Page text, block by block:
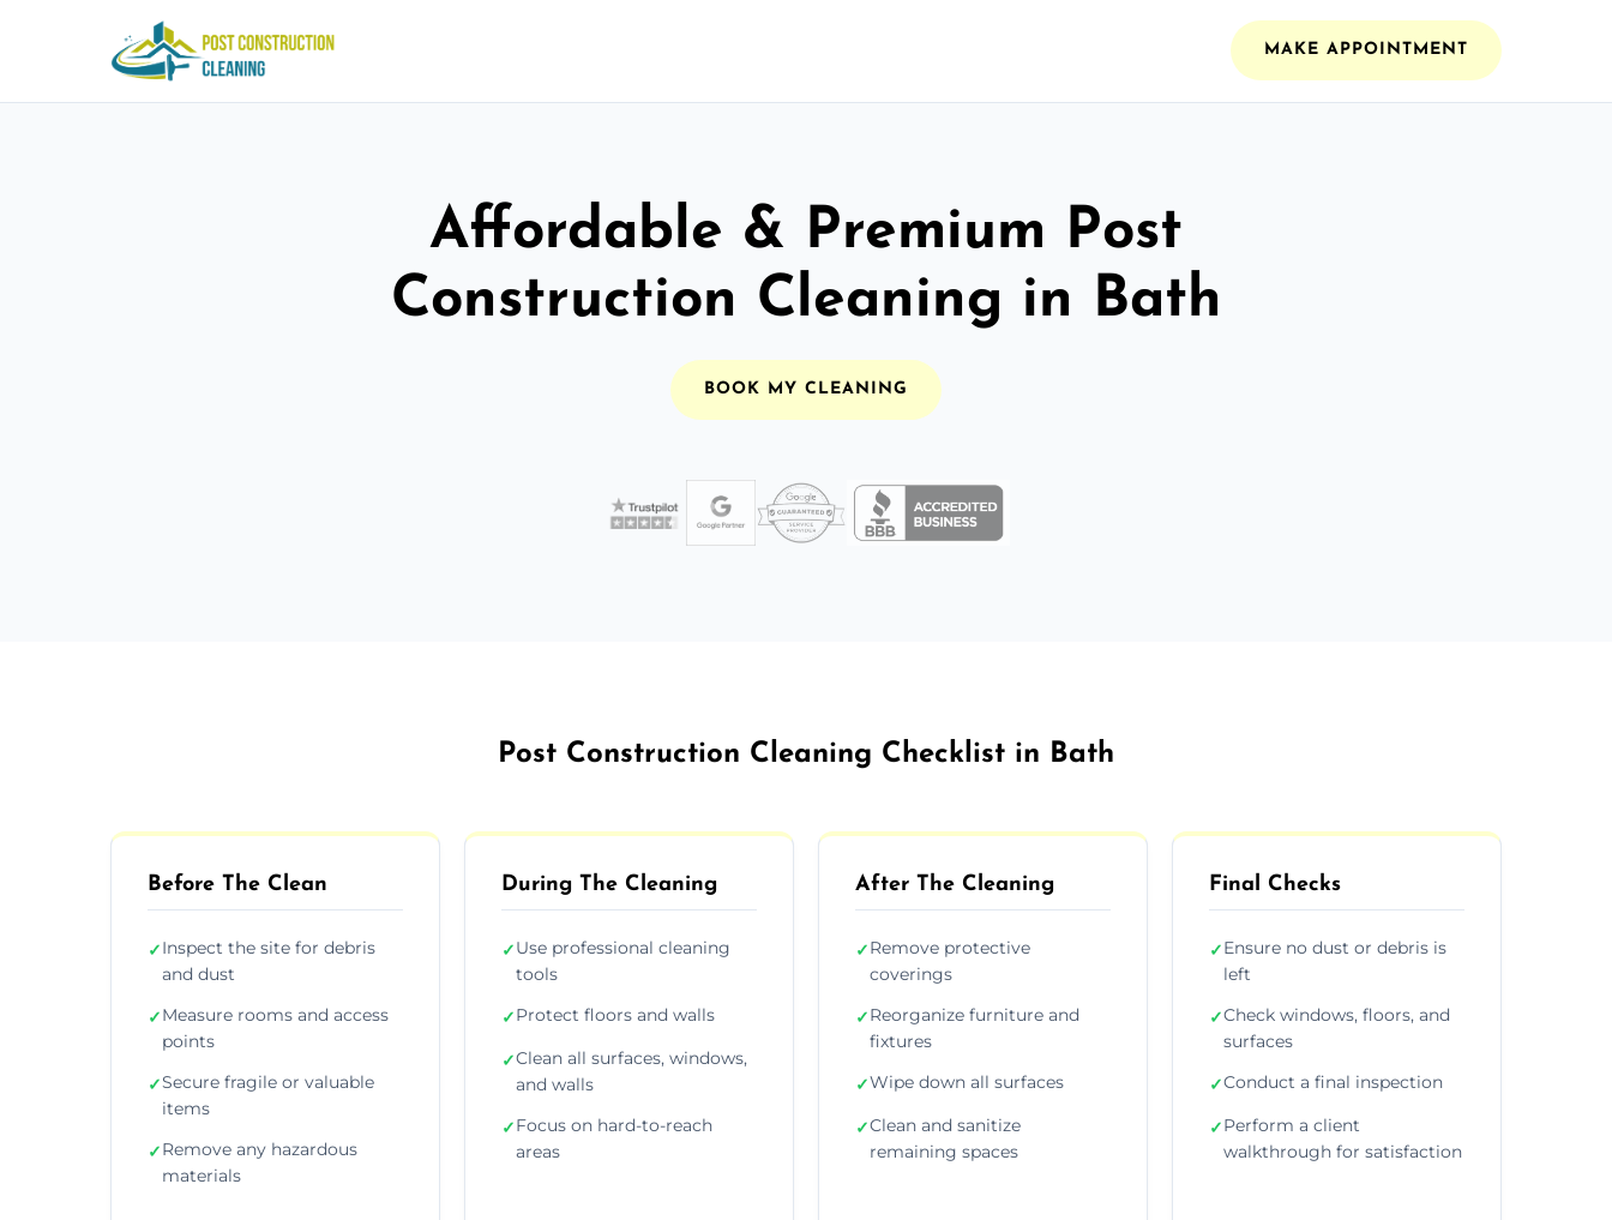
MAKE APPOINTMENT
Affordable & Premium Post
Construction Cleaning in Bath
BOOK MY CLEANING
Post Construction Cleaning Checklist in Bath
Before The Clean
✓Inspect the site for debris
and dust
✓Measure rooms and access
points
✓Secure fragile or valuable
items
✓Remove any hazardous
materials
During The Cleaning
✓Use professional cleaning
tools
✓Protect floors and walls
✓Clean all surfaces, windows,
and walls
✓Focus on hard-to-reach
areas
After The Cleaning
✓Remove protective
coverings
✓Reorganize furniture and
fixtures
✓Wipe down all surfaces
✓Clean and sanitize
remaining spaces
Final Checks
✓Ensure no dust or debris is
left
✓Check windows, floors, and
surfaces
✓Conduct a final inspection
✓Perform a client
walkthrough for satisfaction